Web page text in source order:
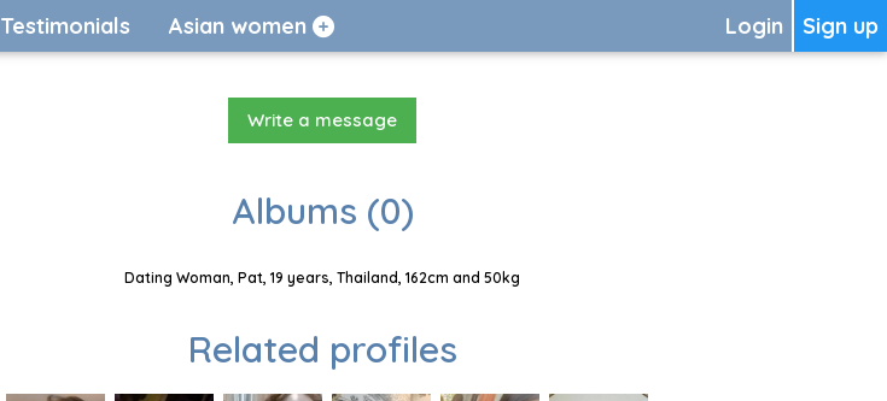
Sign up
Login
Testimonials Asian women
Write a message
Albums (0)
Dating Woman, Pat, 19 years, Thailand, 162cm and 50kg
Related profiles